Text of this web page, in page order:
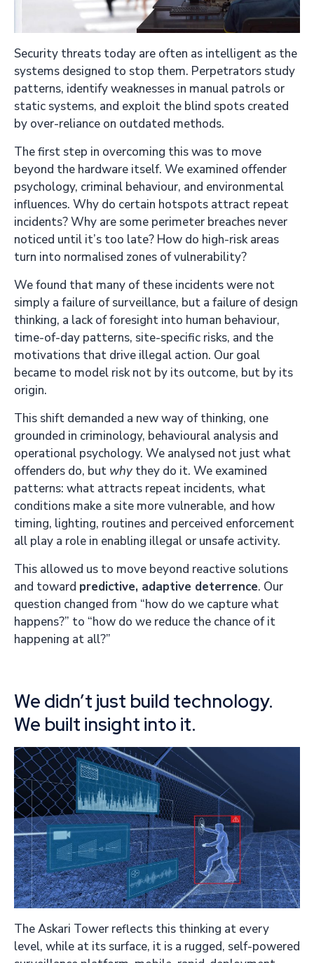
Security threats today are often as intelligent as the
systems designed to stop them. Perpetrators study
patterns, identify weaknesses in manual patrols or
static systems, and exploit the blind spots created
by over-reliance on outdated methods.
The first step in overcoming this was to move
beyond the hardware itself. We examined offender
psychology, criminal behaviour, and environmental
influences. Why do certain hotspots attract repeat
incidents? Why are some perimeter breaches never
noticed until it’s too late? How do high-risk areas
turn into normalised zones of vulnerability?
We found that many of these incidents were not
simply a failure of surveillance, but a failure of design
thinking, a lack of foresight into human behaviour,
time-of-day patterns, site-specific risks, and the
motivations that drive illegal action. Our goal
became to model risk not by its outcome, but by its
origin.
This shift demanded a new way of thinking, one
grounded in criminology, behavioural analysis and
operational psychology. We analysed not just what
offenders do, but why they do it. We examined
patterns: what attracts repeat incidents, what
conditions make a site more vulnerable, and how
timing, lighting, routines and perceived enforcement
all play a role in enabling illegal or unsafe activity.
This allowed us to move beyond reactive solutions
and toward predictive, adaptive deterrence. Our
question changed from “how do we capture what
happens?” to “how do we reduce the chance of it
happening at all?”
We didn’t just build technology.
We built insight into it.
The Askari Tower reflects this thinking at every
level, while at its surface, it is a rugged, self-powered